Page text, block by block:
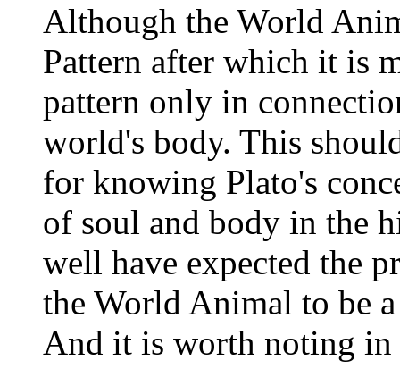
Although the World
Pattern after which it is
pattern only in
world's body. This
for knowing Plato's
of soul and body in the
well have expected the
the World Animal to be
And it is worth noting